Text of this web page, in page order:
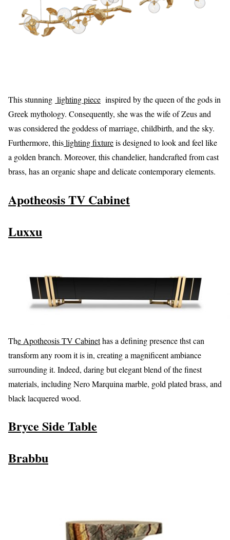
This stunning lighting piece inspired by the queen of the gods in
Greek mythology. Consequently, she was the wife of Zeus and
was considered the goddess of marriage, childbirth, and the sky.
Furthermore, thislighting fixtureis designed to look and feel like
a golden branch. Moreover, this chandelier, handcrafted from cast
brass, has an organic shape and delicate contemporary elements.
Apotheosis TV Cabinet
Luxxu
The Apotheosis TV Cabinethas a defining presence thst can
transform any room it is in, creating a magnificent ambiance
surrounding it. Indeed, daring but elegant blend of the finest
materials, including Nero Marquina marble, gold plated brass, and
black lacquered wood.
Bryce Side Table
Brabbu